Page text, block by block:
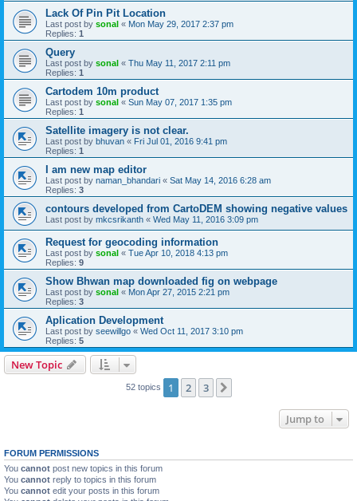
Lack Of Pin Pit Location
Last post by sonal « Mon May 29, 2017 2:37 pm
Replies: 1
Query
Last post by sonal « Thu May 11, 2017 2:11 pm
Replies: 1
Cartodem 10m product
Last post by sonal « Sun May 07, 2017 1:35 pm
Replies: 1
Satellite imagery is not clear.
Last post by bhuvan « Fri Jul 01, 2016 9:41 pm
Replies: 1
I am new map editor
Last post by naman_bhandari « Sat May 14, 2016 6:28 am
Replies: 3
contours developed from CartoDEM showing negative values
Last post by mkcsrikanth « Wed May 11, 2016 3:09 pm
Request for geocoding information
Last post by sonal « Tue Apr 10, 2018 4:13 pm
Replies: 9
Show Bhwan map downloaded fig on webpage
Last post by sonal « Mon Apr 27, 2015 2:21 pm
Replies: 3
Aplication Development
Last post by seewillgo « Wed Oct 11, 2017 3:10 pm
Replies: 5
New Topic
52 topics 1 2 3
Jump to
FORUM PERMISSIONS
You cannot post new topics in this forum
You cannot reply to topics in this forum
You cannot edit your posts in this forum